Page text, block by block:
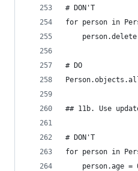
# DON'T
for person in
# DO
## 11b. Use
# DON'T
for person in
person.age =